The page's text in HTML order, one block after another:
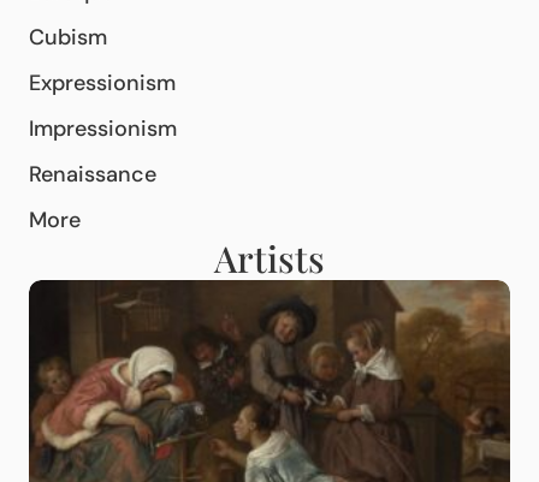
Cubism
Expressionism
Impressionism
Renaissance
More
Artists